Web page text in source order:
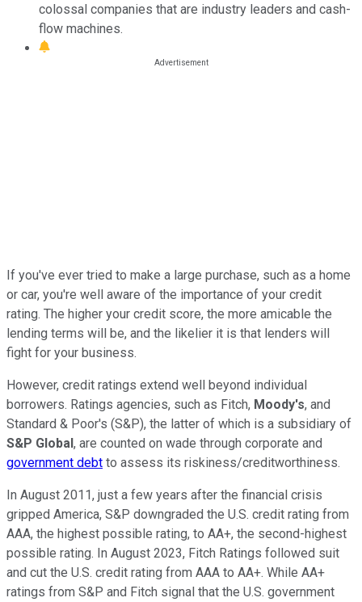
colossal companies that are industry leaders and cash-
flow machines.
If you've ever tried to make a large purchase, such as a home
or car, you're well aware of the importance of your credit
rating. The higher your credit score, the more amicable the
lending terms will be, and the likelier it is that lenders will
fight for your business.
However, credit ratings extend well beyond individual
borrowers. Ratings agencies, such as Fitch, Moody's, and
Standard & Poor's (S&P), the latter of which is a subsidiary of
S&P Global, are counted on wade through corporate and
government debt to assess its riskiness/creditworthiness.
In August 2011, just a few years after the financial crisis
gripped America, S&P downgraded the U.S. credit rating from
AAA, the highest possible rating, to AA+, the second-highest
possible rating. In August 2023, Fitch Ratings followed suit
and cut the U.S. credit rating from AAA to AA+. While AA+
ratings from S&P and Fitch signal that the U.S. government